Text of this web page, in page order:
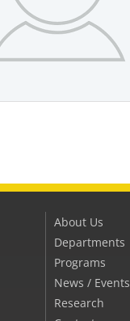
About Us
Departments
Programs
News / Events
Research